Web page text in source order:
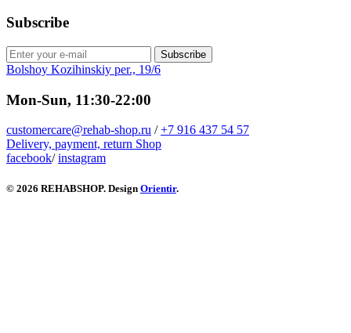
Subscribe
Subscribe
Bolshoy Kozihinskiy per., 19/6
Mon-Sun, 11:30-22:00
customercare@rehab-shop.ru / +7 916 437 54 57
Delivery, payment, return Shop
facebook/instagram
© 2026 REHABSHOP. Design Orientir.